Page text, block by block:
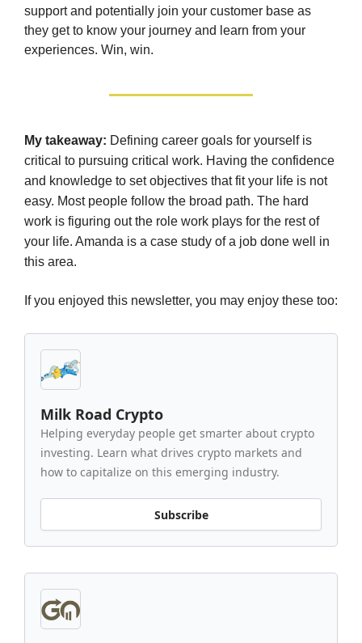
support and potentially join your customer base as
they get to know your journey and learn from your
experiences. Win, win.
My takeaway: Defining career goals for yourself is
critical to pursuing critical work. Having the confidence
and knowledge to set objectives that fit your life is not
easy. Most people follow the broad path. The hard
work is figuring out the role work plays for the rest of
your life. Amanda is a case study of a job done well in
this area.
If you enjoyed this newsletter, you may enjoy these too:
Milk Road Crypto
Helping everyday people get smarter about crypto
investing. Learn what drives crypto markets and
how to capitalize on this emerging industry.
Subscribe